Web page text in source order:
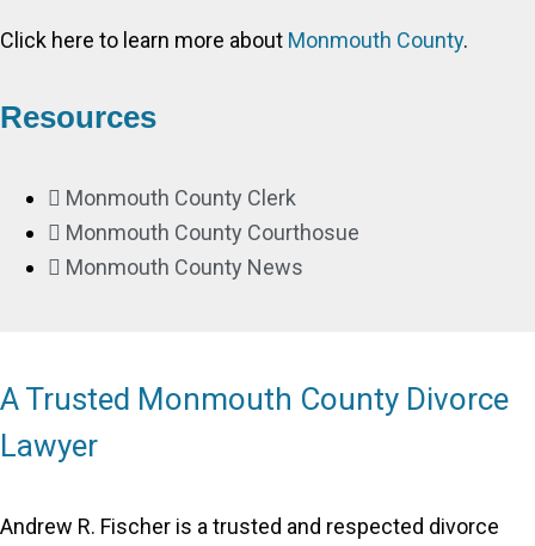
Click here to learn more about Monmouth County.
Resources
Monmouth County Clerk
Monmouth County Courthosue
Monmouth County News
A Trusted Monmouth County Divorce
Lawyer
Andrew R. Fischer is a trusted and respected divorce